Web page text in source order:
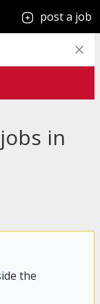
post a job
in
the